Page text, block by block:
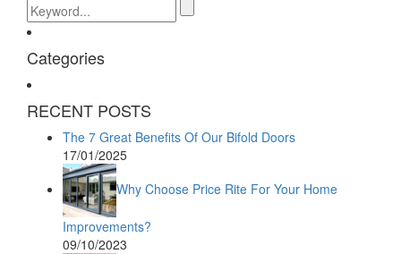
Categories
RECENT POSTS
The 7 Great Benefits Of Our Bifold Doors
17/01/2025
Why Choose Price Rite For Your Home
Improvements?
09/10/2023